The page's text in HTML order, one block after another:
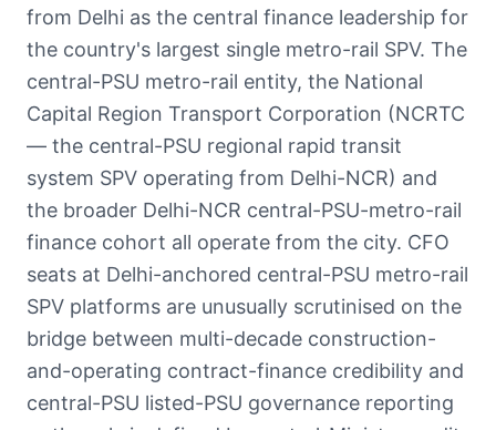
from Delhi as the central finance leadership for
the country's largest single metro-rail SPV. The
central-PSU metro-rail entity, the National
Capital Region Transport Corporation (NCRTC
— the central-PSU regional rapid transit
system SPV operating from Delhi-NCR) and
the broader Delhi-NCR central-PSU-metro-rail
finance cohort all operate from the city. CFO
seats at Delhi-anchored central-PSU metro-rail
SPV platforms are unusually scrutinised on the
bridge between multi-decade construction-
and-operating contract-finance credibility and
central-PSU listed-PSU governance reporting